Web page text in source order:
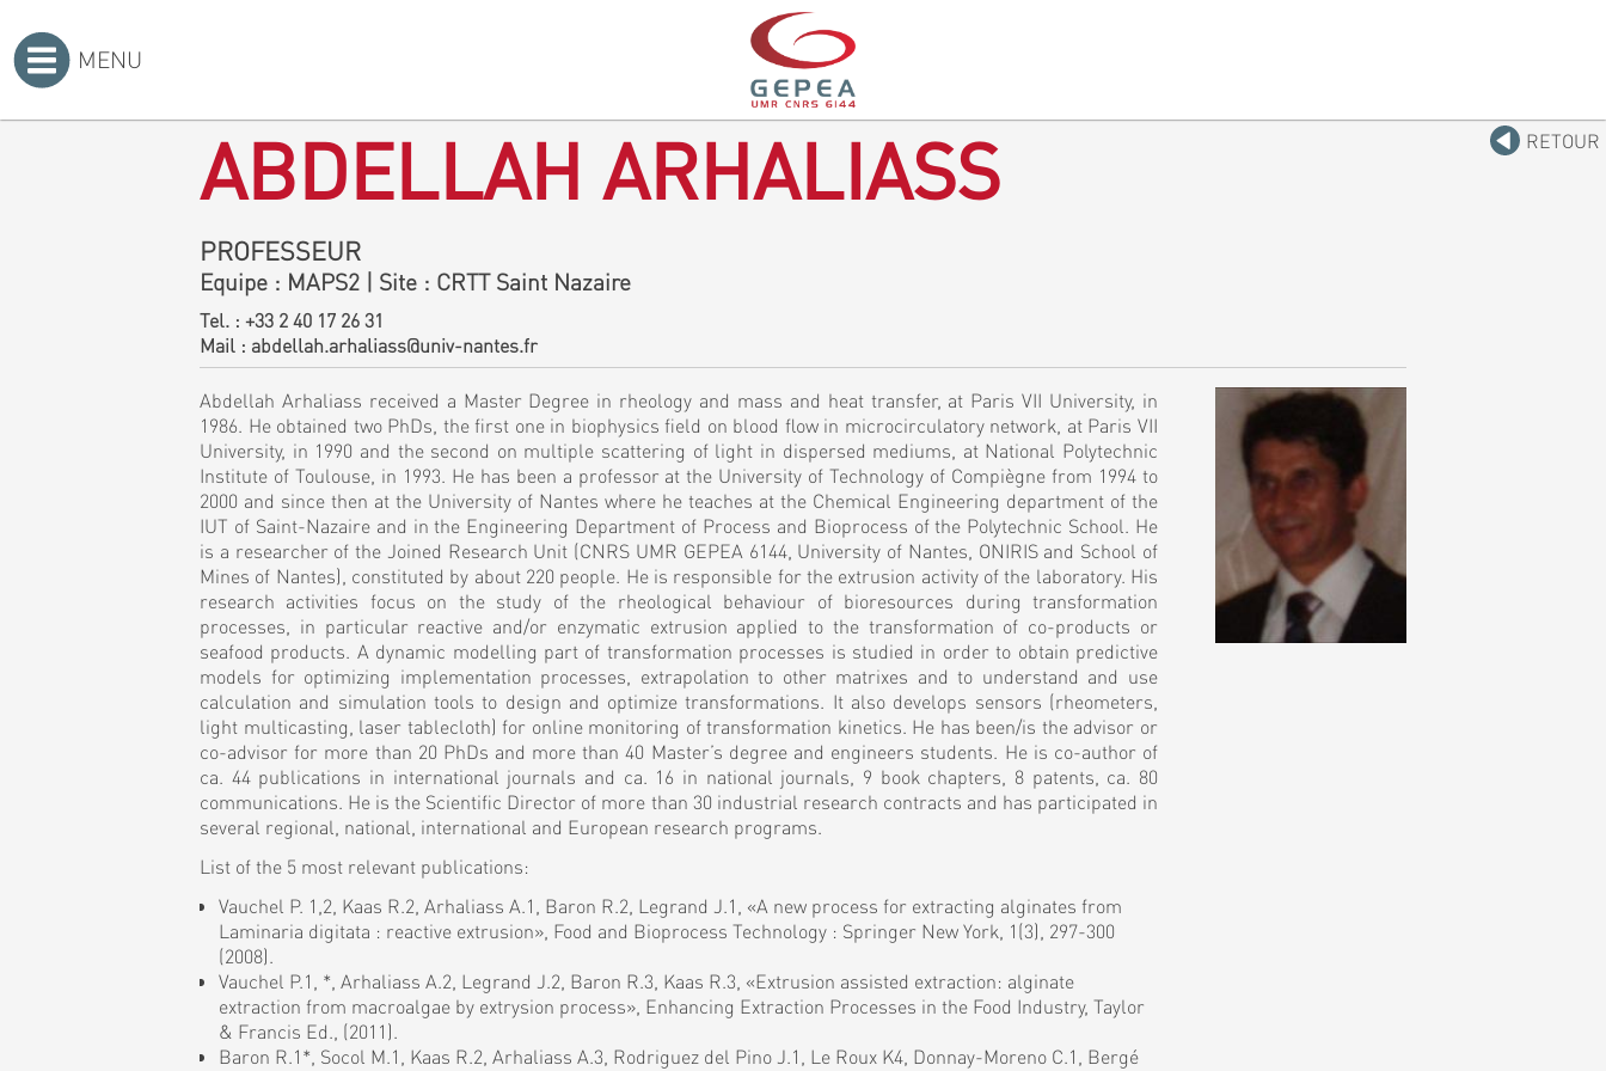
MENU
RETOUR
ABDELLAH ARHALIASS
PROFESSEUR
Equipe : MAPS2 | Site : CRTT Saint Nazaire
Tel. : +33 2 40 17 26 31
Mail : abdellah.arhaliass@univ-nantes.fr
Abdellah Arhaliass received a Master Degree in rheology and mass and heat transfer, at Paris VII University, in
1986. He obtained two PhDs, the first one in biophysics field on blood flow in microcirculatory network, at Paris VII
University, in 1990 and the second on multiple scattering of light in dispersed mediums, at National Polytechnic
Institute of Toulouse, in 1993. He has been a professor at the University of Technology of Compiègne from 1994 to
2000 and since then at the University of Nantes where he teaches at the Chemical Engineering department of the
IUT of Saint-Nazaire and in the Engineering Department of Process and Bioprocess of the Polytechnic School. He
is a researcher of the Joined Research Unit (CNRS UMR GEPEA 6144, University of Nantes, ONIRIS and School of
Mines of Nantes), constituted by about 220 people. He is responsible for the extrusion activity of the laboratory. His
research activities focus on the study of the rheological behaviour of bioresources during transformation
processes, in particular reactive and/or enzymatic extrusion applied to the transformation of co-products or
seafood products. A dynamic modelling part of transformation processes is studied in order to obtain predictive
models for optimizing implementation processes, extrapolation to other matrixes and to understand and use
calculation and simulation tools to design and optimize transformations. It also develops sensors (rheometers,
light multicasting, laser tablecloth) for online monitoring of transformation kinetics. He has been/is the advisor or
co-advisor for more than 20 PhDs and more than 40 Master’s degree and engineers students. He is co-author of
ca. 44 publications in international journals and ca. 16 in national journals, 9 book chapters, 8 patents, ca. 80
communications. He is the Scientific Director of more than 30 industrial research contracts and has participated in
several regional, national, international and European research programs.
List of the 5 most relevant publications:
Vauchel P. 1,2, Kaas R.2, Arhaliass A.1, Baron R.2, Legrand J.1, «A new process for extracting alginates from
Laminaria digitata : reactive extrusion», Food and Bioprocess Technology : Springer New York, 1(3), 297-300
(2008).
Vauchel P.1, *, Arhaliass A.2, Legrand J.2, Baron R.3, Kaas R.3, «Extrusion assisted extraction: alginate
extraction from macroalgae by extrysion process», Enhancing Extraction Processes in the Food Industry, Taylor
& Francis Ed., (2011).
Baron R.1*, Socol M.1, Kaas R.2, Arhaliass A.3, Rodriguez del Pino J.1, Le Roux K4, Donnay-Moreno C.1, Bergé